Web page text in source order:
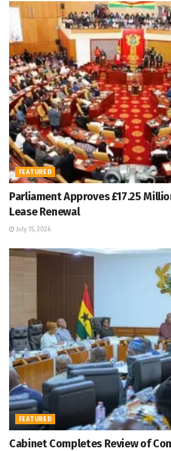
FEATURED
Parliament Approves £17.25
Lease Renewal
July 15, 2026
FEATURED
Cabinet Completes Review of